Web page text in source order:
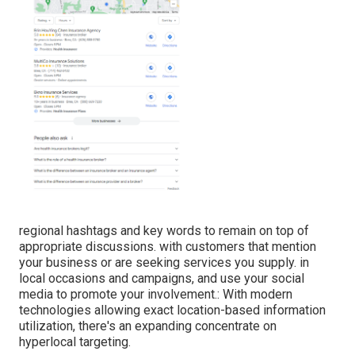
regional hashtags and key words to remain on top of
appropriate discussions. with customers that mention
your business or are seeking services you supply. in
local occasions and campaigns, and use your social
media to promote your involvement.: With modern
technologies allowing exact location-based information
utilization, there's an expanding concentrate on
hyperlocal targeting.